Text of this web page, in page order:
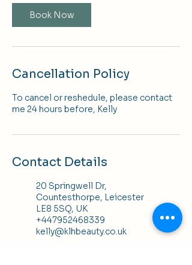
Book Now
Cancellation Policy
To cancel or reshedule, please contact
me 24 hours before, Kelly
Contact Details
20 Springwell Dr,
Countesthorpe, Leicester
LE8 5SQ, UK
+447952468339
kelly@klhbeauty.co.uk